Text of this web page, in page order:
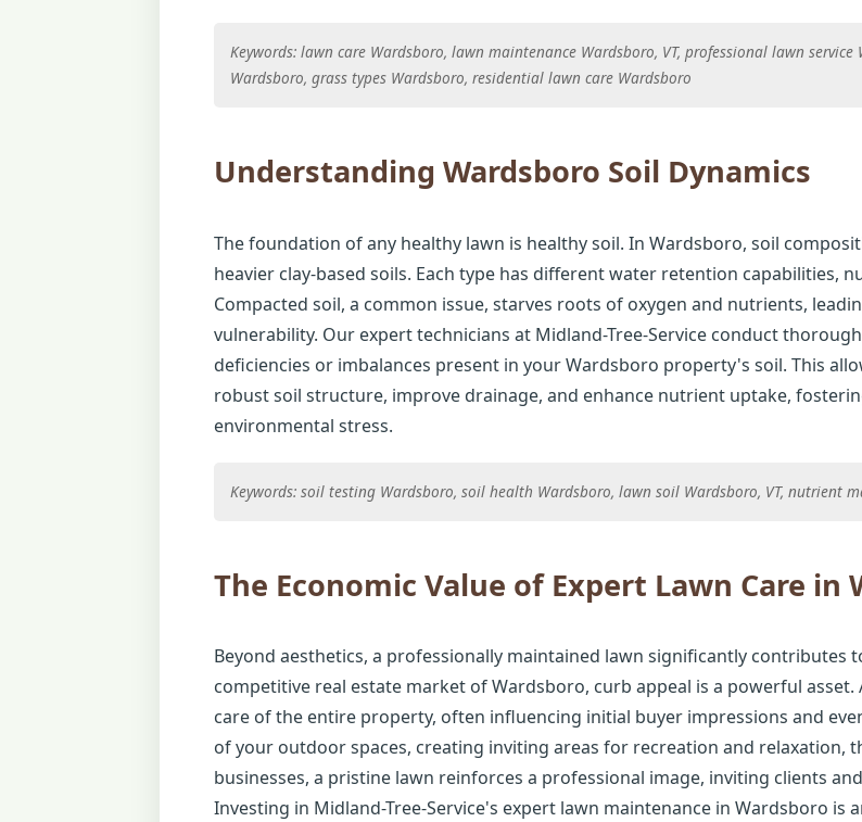
Keywords: lawn care Wardsboro, lawn maintenance Wardsboro, VT, professional lawn
Wardsboro, grass types Wardsboro, residential lawn care Wardsboro
Understanding Wardsboro Soil Dynamics
The foundation of any healthy lawn is healthy soil. In Wardsboro, soil
heavier clay-based soils. Each type has different water retention capabilities,
Compacted soil, a common issue, starves roots of oxygen and nutrients,
vulnerability. Our expert technicians at Midland-Tree-Service conduct
deficiencies or imbalances present in your Wardsboro property's soil. This
robust soil structure, improve drainage, and enhance nutrient uptake,
environmental stress.
Keywords: soil testing Wardsboro, soil health Wardsboro, lawn soil Wardsboro, VT, nutrient
The Economic Value of Expert Lawn Care in
Beyond aesthetics, a professionally maintained lawn significantly contributes
competitive real estate market of Wardsboro, curb appeal is a powerful
care of the entire property, often influencing initial buyer impressions and
of your outdoor spaces, creating inviting areas for recreation and relaxation,
businesses, a pristine lawn reinforces a professional image, inviting clients
Investing in Midland-Tree-Service's expert lawn maintenance in Wardsboro is